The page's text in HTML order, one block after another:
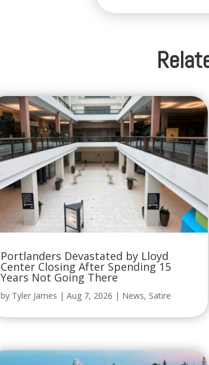
Portlanders Devastated by Lloyd
Center Closing After Spending 15
Years Not Going There
by Tyler James |Aug 7, 2026 | News, Satire